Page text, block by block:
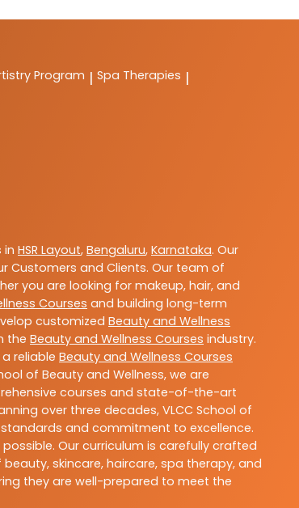
Program | Spa Therapies |
in HSR Layout, Bengaluru, Karnataka. Our
Customers and Clients. Our team of
you are looking for makeup, hair, and
Courses and building long-term
customized Beauty and Wellness
the Beauty and Wellness Courses industry.
reliable Beauty and Wellness Courses
of Beauty and Wellness, we are
courses and state-of-the-art
over three decades, VLCC School of
and commitment to excellence.
Our curriculum is carefully crafted
skincare, haircare, spa therapy, and
they are well-prepared to meet the